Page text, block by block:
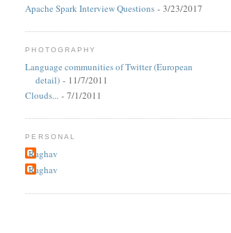
Apache Spark Interview Questions - 3/23/2017
PHOTOGRAPHY
Language communities of Twitter (European
detail) - 11/7/2011
Clouds... - 7/1/2011
PERSONAL
Raghav
Raghav